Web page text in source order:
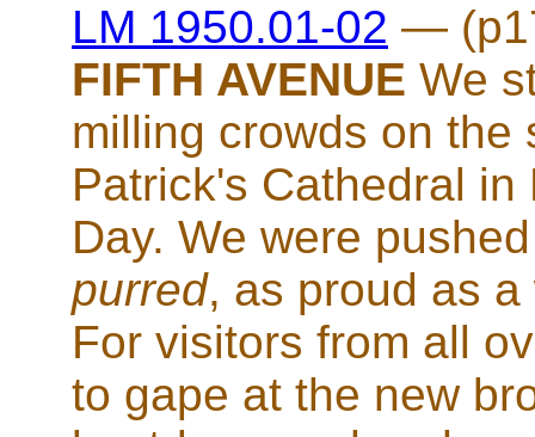
LM 1950.01-02 —
FIFTH AVENUE We
milling crowds on the
Patrick's Cathedral in
Day. We were
purred, as proud as
For visitors from all
to gape at the new